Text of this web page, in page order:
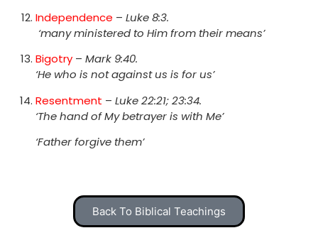
Independence – Luke 8:3.
‘many ministered to Him from their means’
Bigotry – Mark 9:40.
‘He who is not against us is for us’
Resentment – Luke 22:21; 23:34.
‘The hand of My betrayer is with Me’
‘Father forgive them’
Back To Biblical Teachings